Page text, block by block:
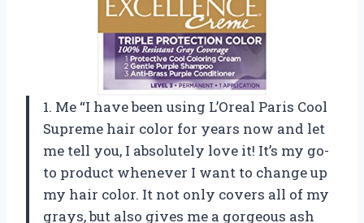
1. Me “I have been using L’Oreal Paris Cool
Supreme hair color for years now and let
me tell you, I absolutely love it! It’s my go-
to product whenever I want to change up
my hair color. It not only covers all of my
grays, but also gives me a gorgeous ash